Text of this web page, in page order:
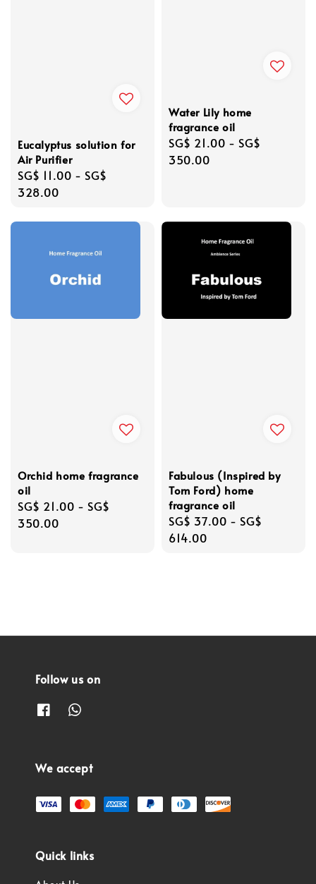
Eucalyptus solution for
Air Purifier
Regular
price
SG$ 11.00 - SG$
328.00
Water Lily home
fragrance oil
Regular
price
SG$ 21.00 - SG$
350.00
Orchid home fragrance
oil
Regular
price
SG$ 21.00 - SG$
350.00
Fabulous (Inspired by
Tom Ford) home
fragrance oil
Regular
price
SG$ 37.00 - SG$
614.00
Follow us on
We accept
Quick links